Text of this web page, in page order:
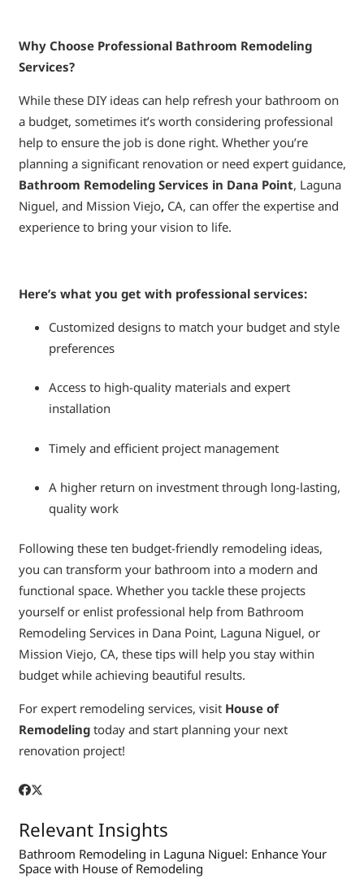
Why Choose Professional Bathroom Remodeling
Services?
While these DIY ideas can help refresh your bathroom on
a budget, sometimes it’s worth considering professional
help to ensure the job is done right. Whether you’re
planning a significant renovation or need expert guidance,
Bathroom Remodeling Services in Dana Point, Laguna
Niguel, and Mission Viejo, CA, can offer the expertise and
experience to bring your vision to life.
Here’s what you get with professional services:
Customized designs to match your budget and style
preferences
Access to high-quality materials and expert
installation
Timely and efficient project management
A higher return on investment through long-lasting,
quality work
Following these ten budget-friendly remodeling ideas,
you can transform your bathroom into a modern and
functional space. Whether you tackle these projects
yourself or enlist professional help from Bathroom
Remodeling Services in Dana Point, Laguna Niguel, or
Mission Viejo, CA, these tips will help you stay within
budget while achieving beautiful results.
For expert remodeling services, visit House of
Remodelingtoday and start planning your next
renovation project!
Relevant Insights
Bathroom Remodeling in Laguna Niguel: Enhance Your
Space with House of Remodeling